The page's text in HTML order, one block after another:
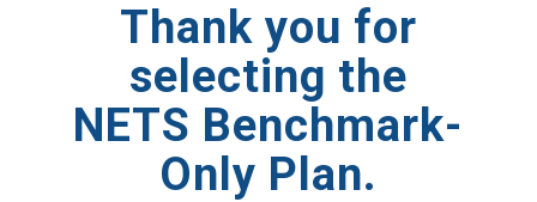
Thank you for
selecting the
NETS Benchmark-
Only Plan.